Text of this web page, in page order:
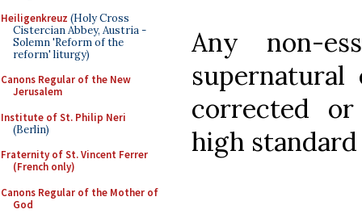
Heiligenkreuz (Holy Cross
Cistercian Abbey, Austria -
Solemn 'Reform of the
reform' liturgy)
Canons Regular of the New
Jerusalem
Institute of St. Philip Neri
(Berlin)
Fraternity of St. Vincent Ferrer
(French only)
Canons Regular of the Mother of
God
Any non-
corrected
high